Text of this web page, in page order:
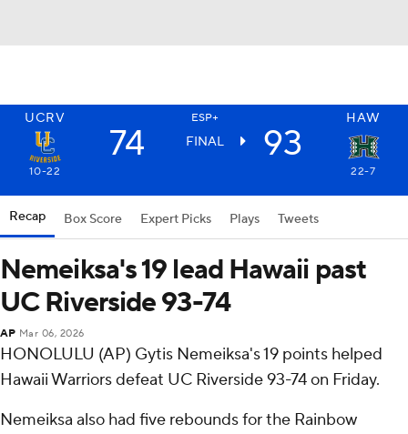
UCRV ESP+ HAW
74 FINAL 93
10-22 22-7
Recap Box Score Expert Picks Plays Tweets
Nemeiksa's 19 lead Hawaii past
UC Riverside 93-74
AP Mar 06, 2026
HONOLULU (AP) Gytis Nemeiksa's 19 points helped
Hawaii Warriors defeat UC Riverside 93-74 on Friday.
Nemeiksa also had five rebounds for the Rainbow